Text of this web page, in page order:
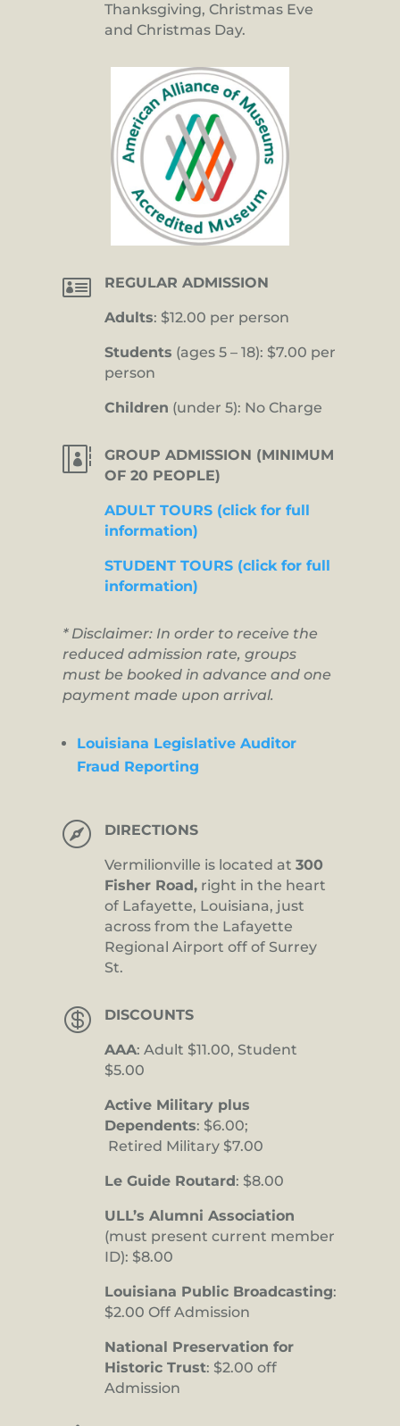
Thanksgiving, Christmas Eve
and Christmas Day.
 REGULAR ADMISSION
Adults: $12.00 per person
Students (ages 5 – 18): $7.00 per
person
Children (under 5): No Charge

GROUP ADMISSION (MINIMUM
OF 20 PEOPLE)
ADULT TOURS (click for full
information)
STUDENT TOURS (click for full
information)
* Disclaimer: In order to receive the
reduced admission rate, groups
must be booked in advance and one
payment made upon arrival.
Louisiana Legislative Auditor
Fraud Reporting
 DIRECTIONS
Vermilionville is located at 300
Fisher Road, right in the heart
of Lafayette, Louisiana, just
across from the Lafayette
Regional Airport off of Surrey
St.
 DISCOUNTS
AAA: Adult $11.00, Student
$5.00
Active Military plus
Dependents: $6.00;
Retired Military $7.00
Le Guide Routard : $8.00
ULL’s Alumni Association
(must present current member
ID): $8.00
Louisiana Public Broadcasting:
$2.00 Off Admission
National Preservation for
Historic Trust: $2.00 off
Admission